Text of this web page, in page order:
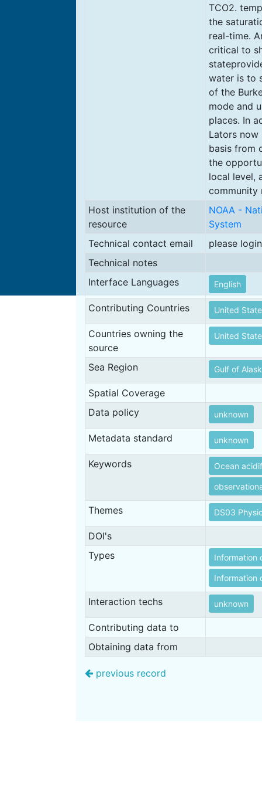
TCO2.
the
real-time.
critical to
water is to
of the
mode and
places. In
Lators now
basis from
the
local level,
community
Host institution of the
resource
NOAA -
System
Technical contact email
please
Technical notes
Interface Languages
English
Contributing Countries United
Countries owning the
source
United
Sea Region Gulf of
Spatial Coverage
Data policy
unknown
Metadata standard unknown
Keywords Ocean
Themes DS03
DOI's
Types
Information
Information
Interaction techs unknown
Contributing data to
Obtaining data from
previous record